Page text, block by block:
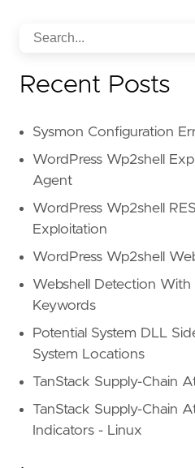
Recent Posts
Sysmon Configuration
WordPress Wp2shell
Agent
WordPress Wp2shell
Exploitation
WordPress Wp2shell
Webshell Detection
Keywords
Potential System DLL
System Locations
TanStack Supply-Chain
TanStack Supply-Chain
Indicators - Linux